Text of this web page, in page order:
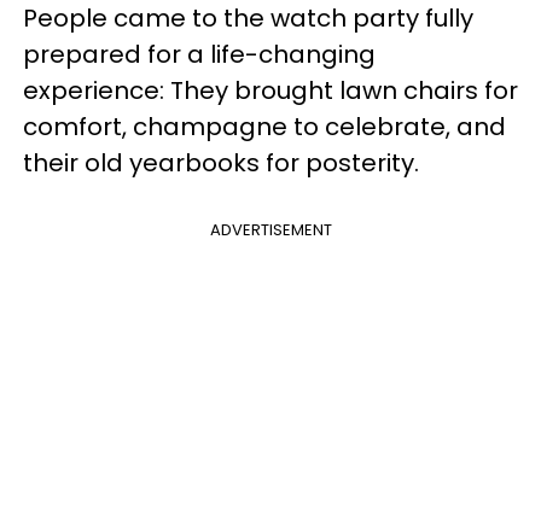
People came to the watch party fully
prepared for a life-changing
experience: They brought lawn chairs for
comfort, champagne to celebrate, and
their old yearbooks for posterity.
ADVERTISEMENT